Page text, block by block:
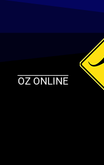
Skip
OZ ONLINE